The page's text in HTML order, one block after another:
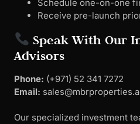
Schedule one-on-one
Receive pre-launch
Speak With Our
Advisors
Phone: ‪(+971) 52 341 7272
Email:
Our specialized investment